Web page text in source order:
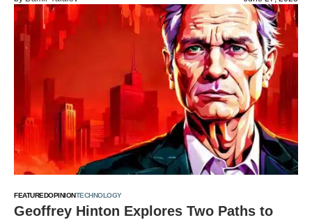
FEATUREDOPINIONTECHNOLOGY
Geoffrey Hinton Explores Two Paths to